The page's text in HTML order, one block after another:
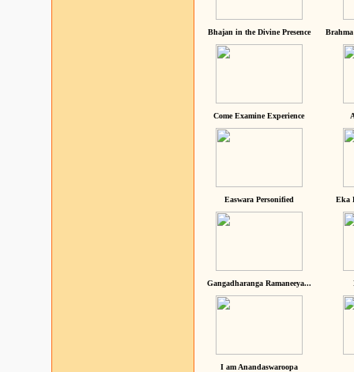
Bhajan in the Divine Presence
Come Examine Experience
Easwara Personified Eka
Gangadharanga Ramaneeya...
I am Anandaswaroopa